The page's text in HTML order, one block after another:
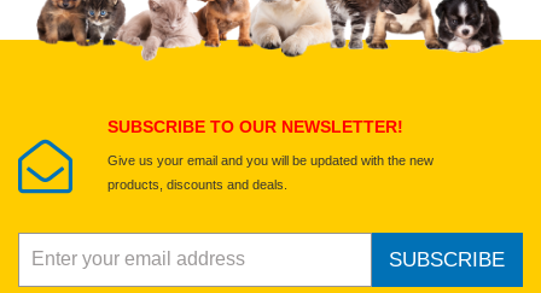
SUBSCRIBE TO OUR NEWSLETTER!
Give us your email and you will be updated with the new
products, discounts and deals.
SUBSCRIBE